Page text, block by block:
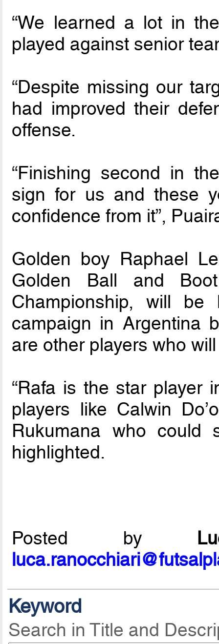
“We learned a lot in
played against senior
“Despite missing our
had improved their
offense.
“Finishing second in
sign for us and these
confidence from it”,
Golden boy Raphael
Golden Ball and
Championship, will
campaign in Argentina
are other players who
“Rafa is the star player
players like Calwin
Rukumana who could
highlighted.
Posted by
Keyword
Search in Title and